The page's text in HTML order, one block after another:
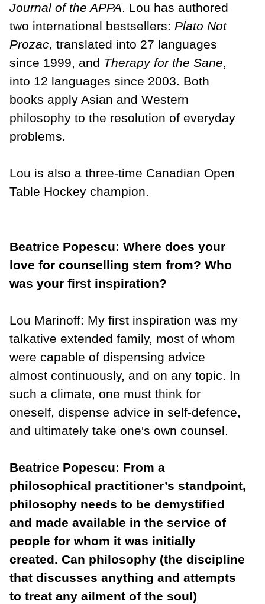
Journal of the APPA. Lou has authored
two international bestsellers: Plato Not
Prozac, translated into 27 languages
since 1999, and Therapy for the Sane,
into 12 languages since 2003. Both
books apply Asian and Western
philosophy to the resolution of everyday
problems.
Lou is also a three-time Canadian Open
Table Hockey champion.
Beatrice Popescu: Where does your
love for counselling stem from? Who
was your first inspiration?
Lou Marinoff: My first inspiration was my
talkative extended family, most of whom
were capable of dispensing advice
almost continuously, and on any topic. In
such a climate, one must think for
oneself, dispense advice in self-defence,
and ultimately take one's own counsel.
Beatrice Popescu: From a
philosophical practitioner’s standpoint,
philosophy needs to be demystified
and made available in the service of
people for whom it was initially
created. Can philosophy (the discipline
that discusses anything and attempts
to treat any ailment of the soul)